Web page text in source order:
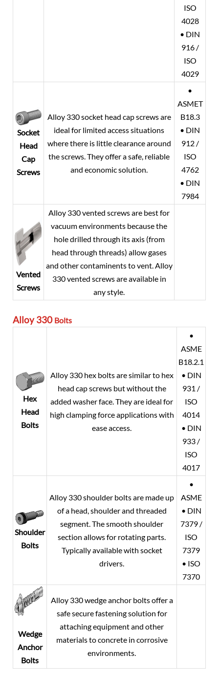
ISO
4028
• DIN
916 /
ISO
4029
Socket
Head
Cap
Screws
Alloy 330 socket head cap screws are
ideal for limited access situations
where there is little clearance around
the screws. They offer a safe, reliable
and economic solution.
•
ASMET
B18.3
• DIN
912 /
ISO
4762
• DIN
7984
Vented
Screws
Alloy 330 vented screws are best for
vacuum environments because the
hole drilled through its axis (from
head through threads) allow gases
and other contaminents to vent. Alloy
330 vented screws are available in
any style.
Alloy 330 Bolts
Hex
Head
Bolts
Alloy 330 hex bolts are similar to hex
head cap screws but without the
added washer face. They are ideal for
high clamping force applications with
ease access.
•
ASME
B18.2.1
• DIN
931 /
ISO
4014
• DIN
933 /
ISO
4017
Shoulder
Bolts
Alloy 330 shoulder bolts are made up
of a head, shoulder and threaded
segment. The smooth shoulder
section allows for rotating parts.
Typically available with socket
drivers.
•
ASME
• DIN
7379 /
ISO
7379
• ISO
7370
Wedge
Anchor
Bolts
Alloy 330 wedge anchor bolts offer a
safe secure fastening solution for
attaching equipment and other
materials to concrete in corrosive
environments.